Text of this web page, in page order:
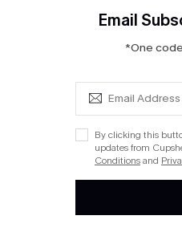
Email
*One
By clicking this
updates from
Conditionsand